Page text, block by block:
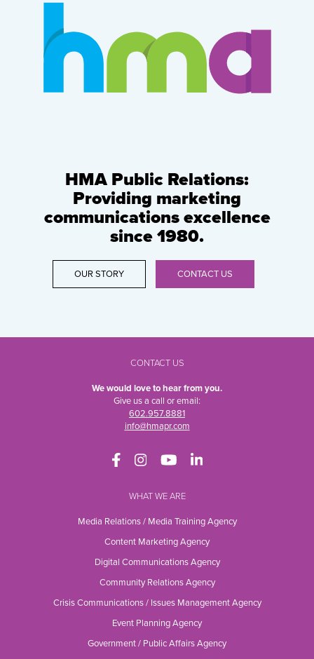
HMA Public Relations:
Providing marketing
communications excellence
since 1980.
OUR STORY CONTACT US
CONTACT US
We would love to hear from you.
Give us a call or email:
602.957.8881
info@hmapr.com
WHAT WE ARE
Media Relations / Media Training Agency
Content Marketing Agency
Digital Communications Agency
Community Relations Agency
Crisis Communications / Issues Management Agency
Event Planning Agency
Government / Public Affairs Agency